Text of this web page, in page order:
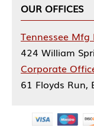
OUR OFFICES
Tennessee
424 William
Corporate
61 Floyds Run,